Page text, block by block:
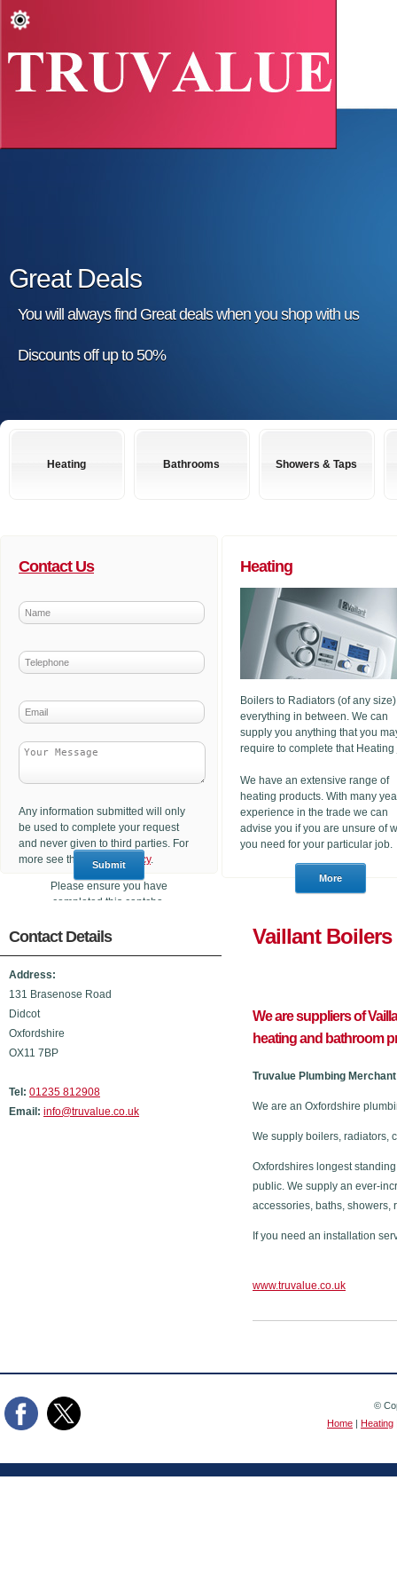
Great Deals
You will always find Great deals when you shop with us
Discounts off up to 50%
Heating Bathrooms Showers & Taps
Contact Us
Any information submitted will only
be used to complete your request
and never given to third parties. For
more see the
Privacy Policy.
Please ensure you have
completed this captcha,
sent.
Heating
Boilers to Radiators (of any
everything in between. We can
supply you anything that you
require to complete that Heating
We have an extensive range of
heating products. With many
experience in the trade we can
advise you if you are unsure of
you need for your particular job.
Contact Details
Address:
131 Brasenose Road
Didcot
Oxfordshire
OX11 7BP
Tel: 01235 812908
Email: info@truvalue.co.uk
Vaillant
We are suppliers of
heating and bathroom
Truvalue Plumbing
We are an Oxfordshire
We supply boilers, radiators,
Oxfordshires longest
public. We supply an ever-
accessories, baths, showers,
If you need an installation
www.truvalue.co.uk
©
Home | Heating